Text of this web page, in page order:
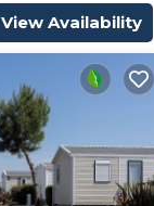
View Availability